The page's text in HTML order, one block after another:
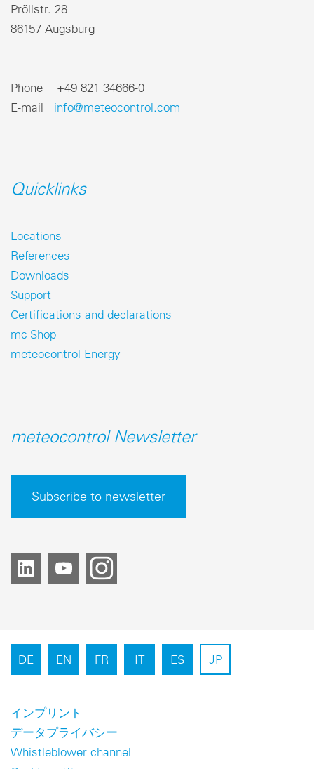
Pröllstr. 28
86157 Augsburg
Phone +49 821 34666-0
E-mail info@meteocontrol.com
Quicklinks
Locations
References
Downloads
Support
Certifications and declarations
mc Shop
meteocontrol Energy
meteocontrol Newsletter
Subscribe to newsletter
DE EN FR IT ES JP
インプリント
データプライバシー
Whistleblower channel